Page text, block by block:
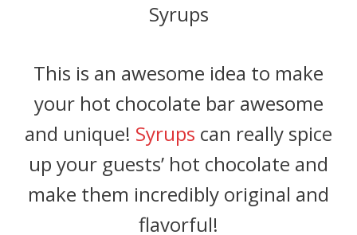
Syrups
This is an awesome idea to make
your hot chocolate bar awesome
and unique! Syrups can really spice
up your guests’ hot chocolate and
make them incredibly original and
flavorful!